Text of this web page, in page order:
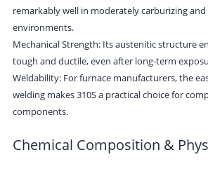
remarkably well in moderately carburizing
environments.
Mechanical Strength: Its austenitic structure
tough and ductile, even after long-term
Weldability: For furnace manufacturers, the
welding makes 310S a practical choice for
components.
Chemical Composition &